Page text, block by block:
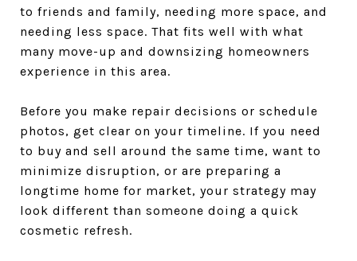
to friends and family, needing more space, and
needing less space. That fits well with what
many move-up and downsizing homeowners
experience in this area.
Before you make repair decisions or schedule
photos, get clear on your timeline. If you need
to buy and sell around the same time, want to
minimize disruption, or are preparing a
longtime home for market, your strategy may
look different than someone doing a quick
cosmetic refresh.